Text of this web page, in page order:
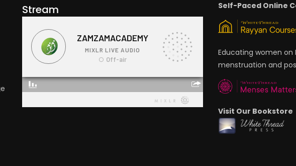
Stream Self-Paced Online
Educating women on
menstruation and
Visit Our Bookstore